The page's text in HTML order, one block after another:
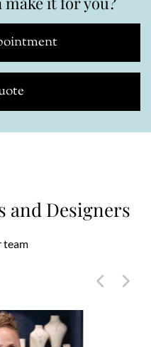
and Designers
team